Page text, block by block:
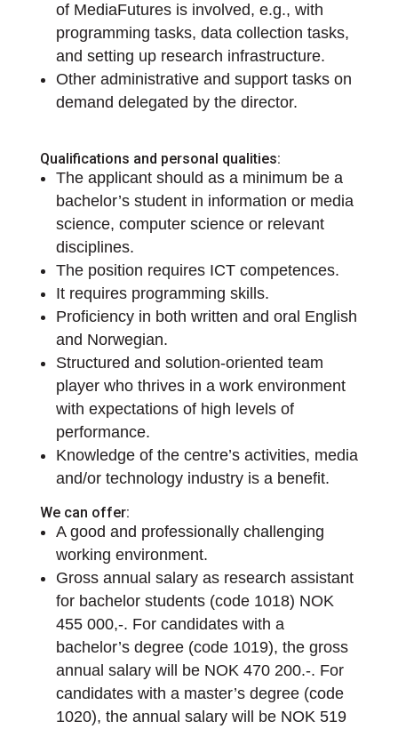
of MediaFutures is involved, e.g., with
programming tasks, data collection tasks,
and setting up research infrastructure.
Other administrative and support tasks on
demand delegated by the director.
Qualifications and personal qualities:
The applicant should as a minimum be a
bachelor’s student in information or media
science, computer science or relevant
disciplines.
The position requires ICT competences.
It requires programming skills.
Proficiency in both written and oral English
and Norwegian.
Structured and solution-oriented team
player who thrives in a work environment
with expectations of high levels of
performance.
Knowledge of the centre’s activities, media
and/or technology industry is a benefit.
We can offer:
A good and professionally challenging
working environment.
Gross annual salary as research assistant
for bachelor students (code 1018) NOK
455 000,-. For candidates with a
bachelor’s degree (code 1019), the gross
annual salary will be NOK 470 200.-. For
candidates with a master’s degree (code
1020), the annual salary will be NOK 519